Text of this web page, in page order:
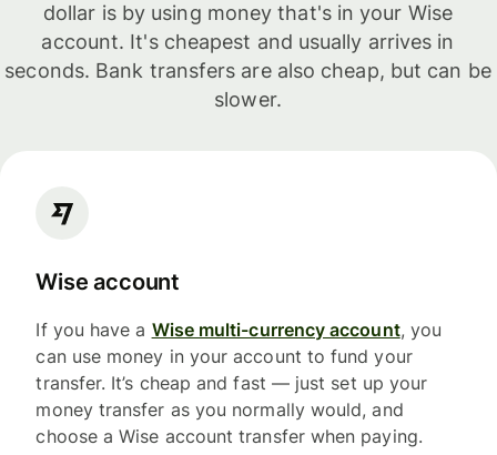
dollar is by using money that's in your Wise
account. It's cheapest and usually arrives in
seconds. Bank transfers are also cheap, but can be
slower.
Wise account
If you have a Wise multi-currency account, you
can use money in your account to fund your
transfer. It’s cheap and fast — just set up your
money transfer as you normally would, and
choose a Wise account transfer when paying.